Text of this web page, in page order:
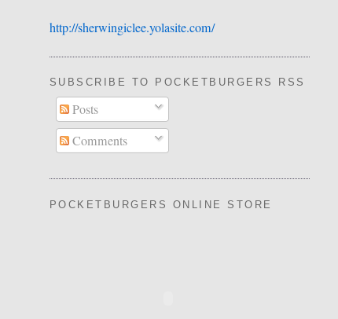
http://sherwingiclee.yolasite.​com/
SUBSCRIBE TO POCKETBURGERS RSS
Posts
Comments
POCKETBURGERS ONLINE STORE